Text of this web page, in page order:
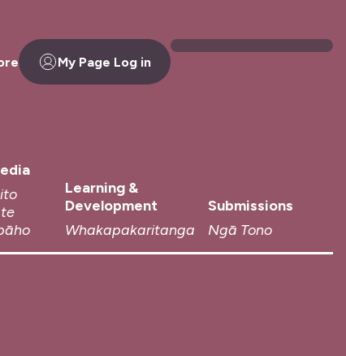
Learning &
Development
Whakapakaritanga
Submissions
Ngā Tono
My Page Log in